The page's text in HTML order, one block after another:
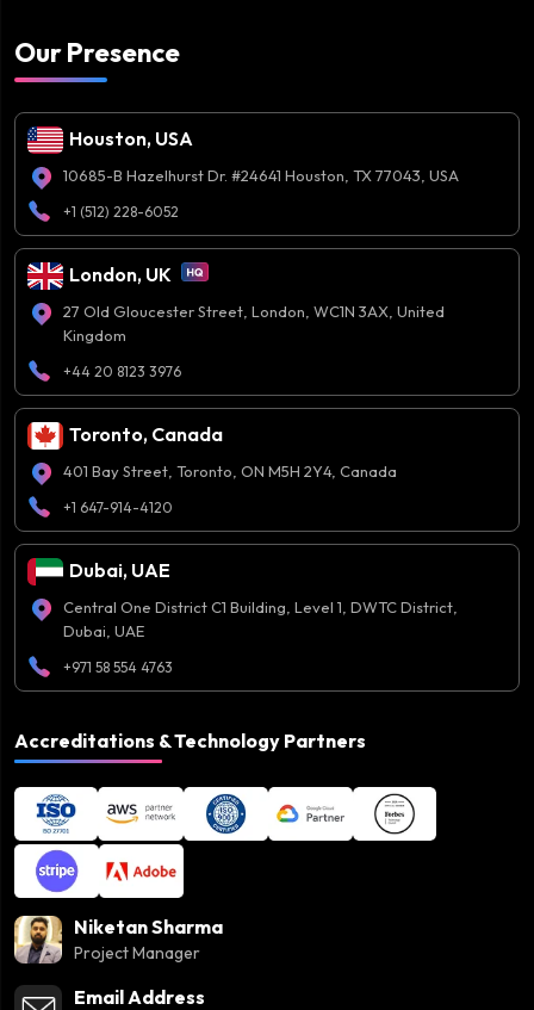
Our Presence
Houston, USA
10685-B Hazelhurst Dr. #24641 Houston, TX 77043, USA
+1 (512) 228-6052
London, UK
27 Old Gloucester Street, London, WC1N 3AX, United
Kingdom
+44 20 8123 3976
Toronto, Canada
401 Bay Street, Toronto, ON M5H 2Y4, Canada
+1 647-914-4120
Dubai, UAE
Central One District C1 Building, Level 1, DWTC District,
Dubai, UAE
+971 58 554 4763
Accreditations & Technology Partners
Niketan Sharma
Project Manager
Email Address